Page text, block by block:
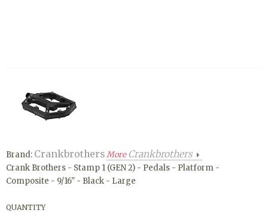
Brand: CrankbrothersMoreCrankbrothers
Crank Brothers - Stamp 1 (GEN 2) - Pedals - Platform -
Composite - 9/16" - Black - Large
QUANTITY